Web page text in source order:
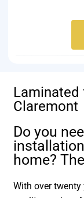
Claremont
Do you
home?
With over